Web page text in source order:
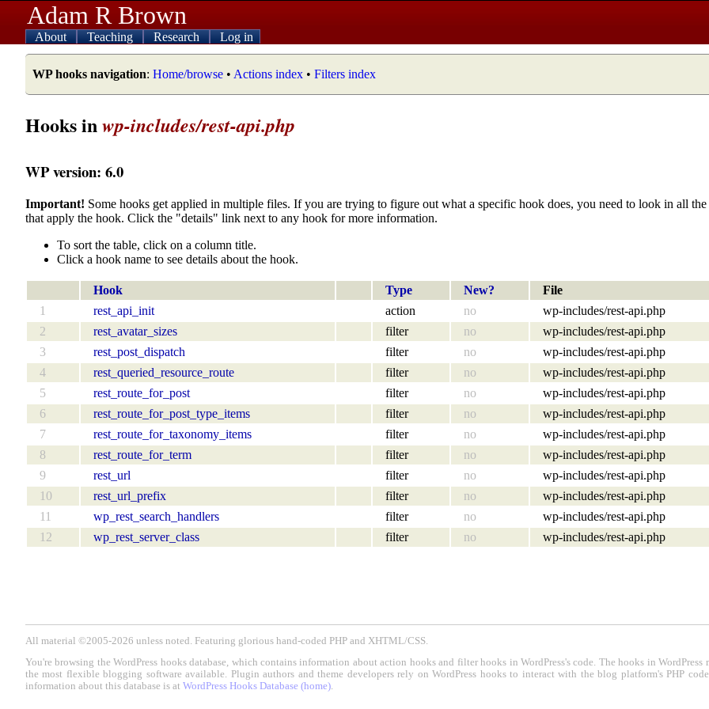
Adam R Brown
About Teaching Research Log in
WP hooks navigation: Home/browse • Actions index • Filters index
Hooks inwp-includes/rest-api.php
WP version: 6.0
Important! Some hooks get applied in multiple files. If you are trying to figure out what a specific hook does, you need to look in all
that apply the hook. Click the "details" link next to any hook for more information.
To sort the table, click on a column title.
Click a hook name to see details about the hook.
Hook Type New?
File
1
rest_api_init action no
wp-includes/rest-api.php
2
rest_avatar_sizes filter no
wp-includes/rest-api.php
3
rest_post_dispatch filter no
wp-includes/rest-api.php
4
rest_queried_resource_route filter no
wp-includes/rest-api.php
5
rest_route_for_post filter no
wp-includes/rest-api.php
6
rest_route_for_post_type_items filter no
wp-includes/rest-api.php
7
rest_route_for_taxonomy_items filter no
wp-includes/rest-api.php
8
rest_route_for_term filter no
wp-includes/rest-api.php
9
rest_url filter no
wp-includes/rest-api.php
10
rest_url_prefix filter no
wp-includes/rest-api.php
11
wp_rest_search_handlers filter no
wp-includes/rest-api.php
12
wp_rest_server_class filter no wp-includes/rest-api.php
All material ©2005-2026 unless noted. Featuring glorious hand-coded PHP and XHTML/CSS.
You're browsing the WordPress hooks database, which contains information about action hooks and filter hooks in WordPress's code. The hooks in WordPress
the most flexible blogging software available. Plugin authors and theme developers rely on WordPress hooks to interact with the blog platform's PHP
information about this database is at WordPress Hooks Database (home).